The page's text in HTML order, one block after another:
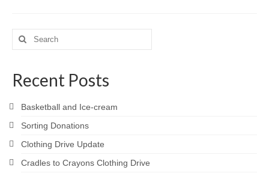
Search
for:
Recent Posts
Basketball and Ice-cream
Sorting Donations
Clothing Drive Update
Cradles to Crayons Clothing Drive